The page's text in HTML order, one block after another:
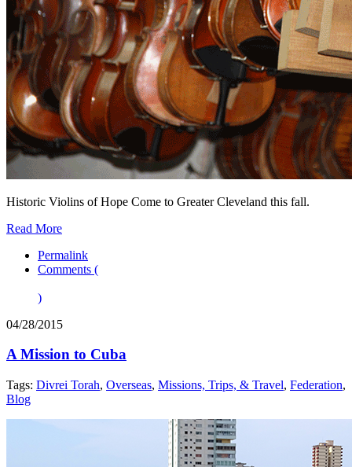
Historic Violins of Hope Come to Greater Cleveland this fall.
Read More
Permalink
Comments (
)
04/28/2015
A Mission to Cuba
Tags: Divrei Torah, Overseas, Missions, Trips, & Travel, Federation,
Blog